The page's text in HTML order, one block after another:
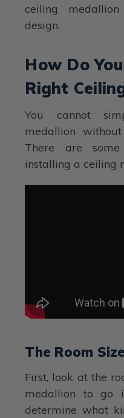
ceiling
design.
How Do
Right
You cannot
medallion
There are some
installing a ceiling
The Room Size
First, look at the
medallion to go
determine what